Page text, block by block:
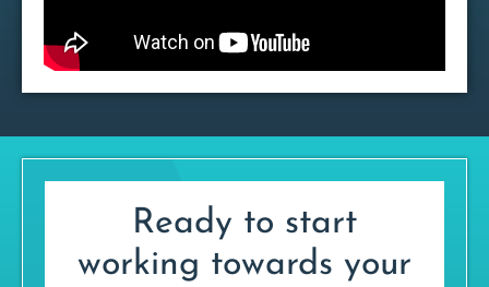
Ready to start
working towards your